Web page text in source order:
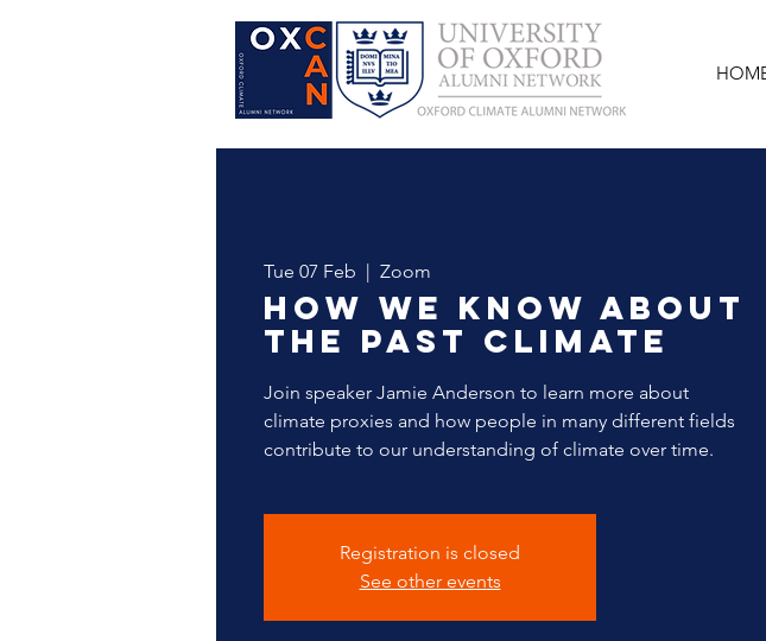
Tue 07 Feb
  |
Zoom
How we know about
the past climate
Join speaker Jamie Anderson to learn more about
climate proxies and how people in many different fields
contribute to our understanding of climate over time.
Registration is closed
See other events